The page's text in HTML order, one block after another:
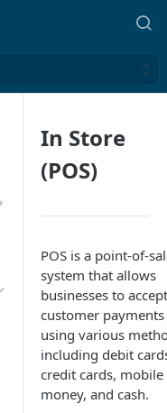
In Store
(POS)
POS is a point-of-
system that allows
businesses to accept
customer payments
using various
including debit
credit cards, mobile
money, and cash.